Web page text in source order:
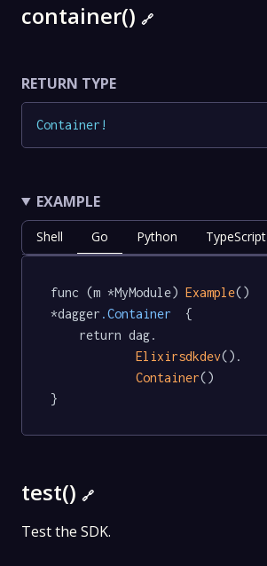
container() 🔗
RETURN TYPE
Container !
EXAMPLE
Shell Go Python TypeScript
func (m *MyModule) Example()
*dagger .Container
  {
Elixirsdkdev().
Container()
}
test() 🔗
Test the SDK.